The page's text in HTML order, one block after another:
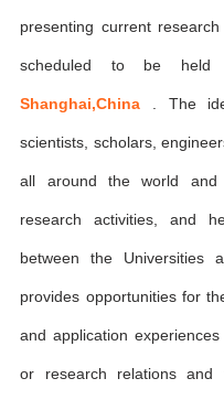
presenting current
scheduled to be
Shanghai,China . The
scientists, scholars,
all around the world and
research activities, and
between the Universities
provides opportunities for
and application
or research relations